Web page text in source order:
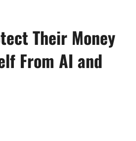
Their Money
From AI and